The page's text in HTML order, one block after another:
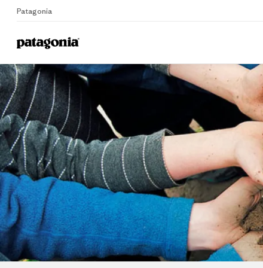
Patagonia
Home